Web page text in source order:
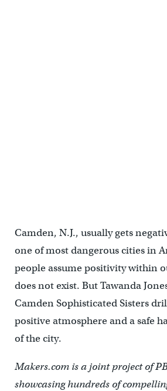
Camden, N.J., usually gets
one of most dangerous cities in
people assume positivity within
does not exist. But Tawanda
Camden Sophisticated Sisters
positive atmosphere and a safe
of the city.
Makers.com is a joint project of
showcasing hundreds of